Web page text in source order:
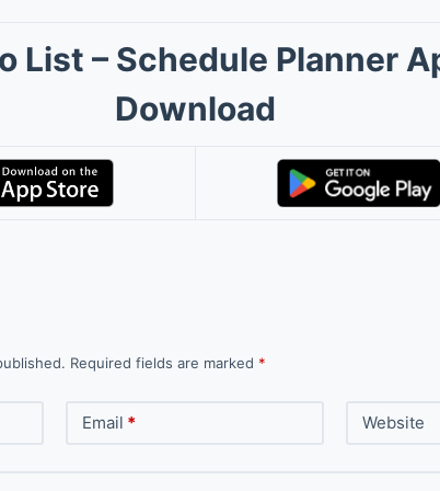
List – Schedule Planner
Download
Required fields are marked *
Email * Website